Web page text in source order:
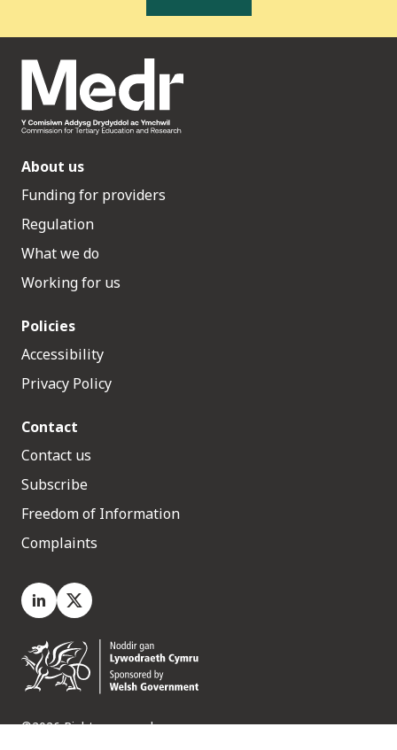
About us
Funding for providers
Regulation
What we do
Working for us
Policies
Accessibility
Privacy Policy
Contact
Contact us
Subscribe
Freedom of Information
Complaints
LinkedIn
X.com
©2026 Rights reserved